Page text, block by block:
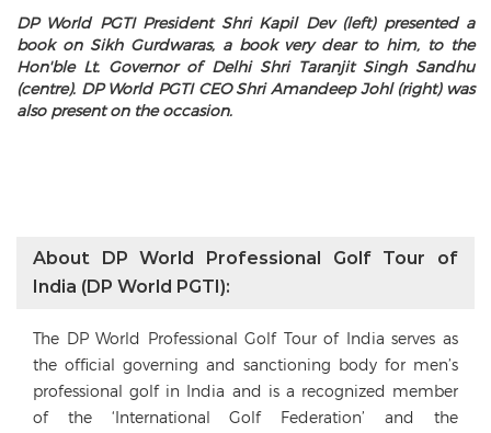
DP World PGTI President Shri Kapil Dev (left) presented a
book on Sikh Gurdwaras, a book very dear to him, to the
Hon'ble Lt. Governor of Delhi Shri Taranjit Singh Sandhu
(centre). DP World PGTI CEO Shri Amandeep Johl (right) was
also present on the occasion.
About DP World Professional Golf Tour of
India (DP World PGTI):
The DP World Professional Golf Tour of India serves as
the official governing and sanctioning body for men’s
professional golf in India and is a recognized member
of the ‘International Golf Federation’ and the